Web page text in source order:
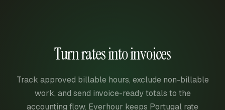
Turn rates into invoices
Track approved billable hours, exclude non-billable
work, and send invoice-ready totals to the
accounting flow. Everhour keeps Portugal rate